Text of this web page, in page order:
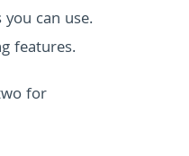
can use.
features.
for